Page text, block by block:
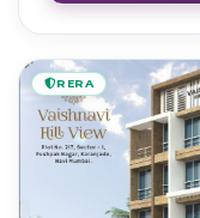
RERA